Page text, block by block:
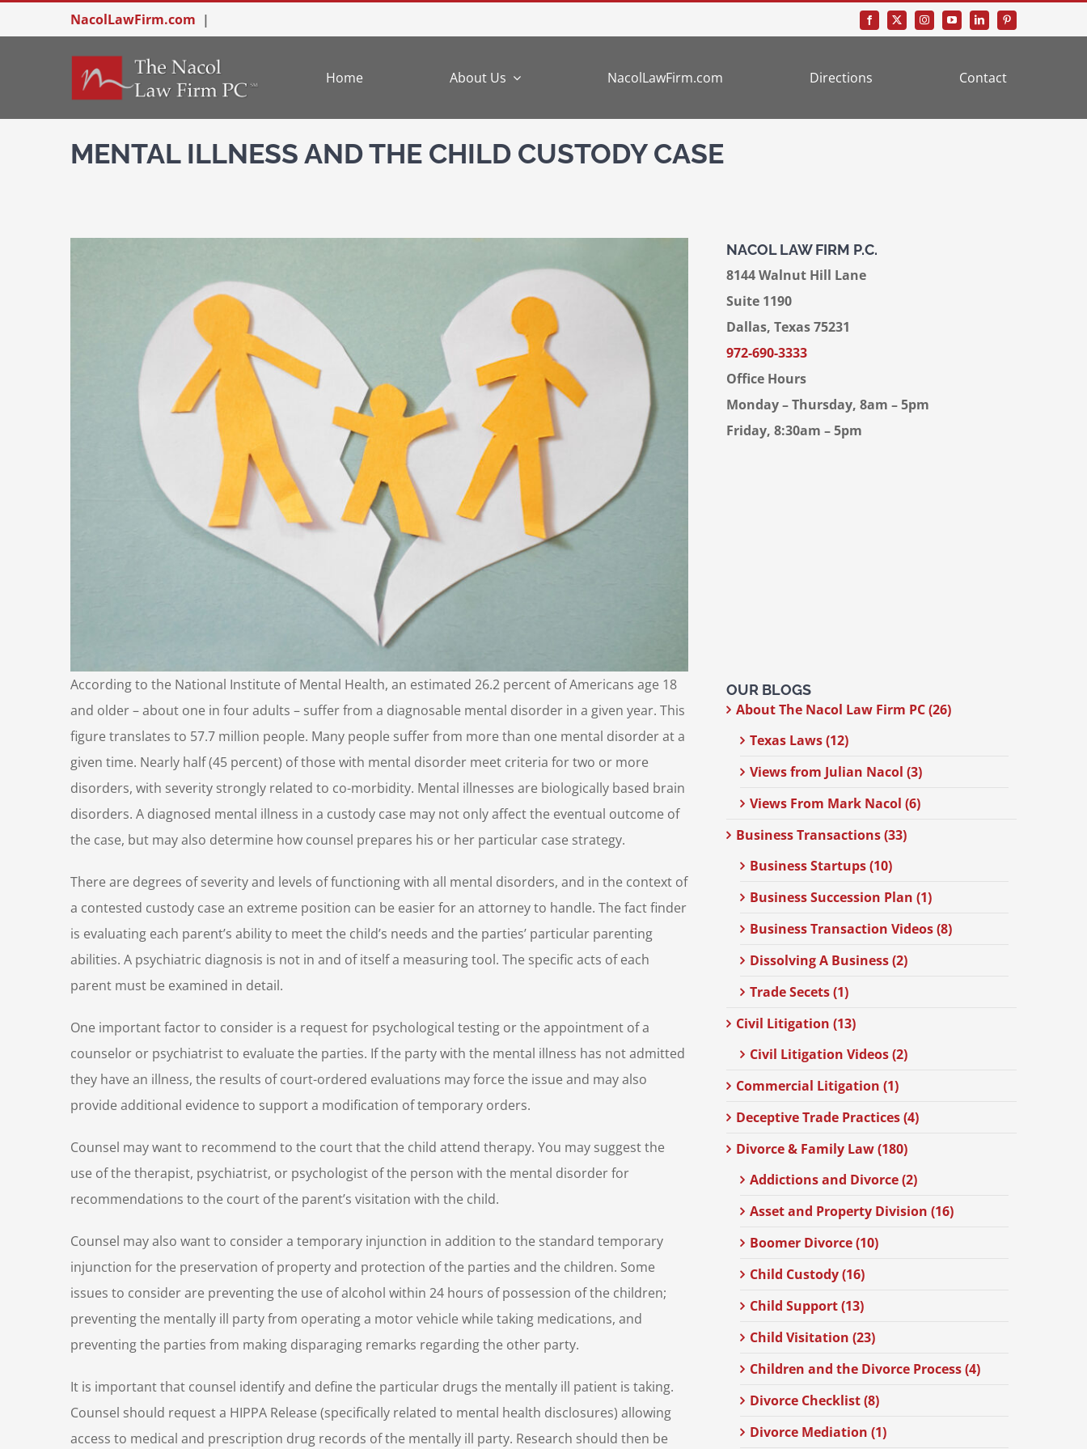
to
NacolLawFirm.com |
Home About Us NacolLawFirm.com Directions Contact
MENTAL ILLNESS AND THE CHILD CUSTODY CASE
According to the National Institute of Mental Health, an estimated 26.2 percent of Americans age 18
and older – about one in four adults – suffer from a diagnosable mental disorder in a given year. This
figure translates to 57.7 million people. Many people suffer from more than one mental disorder at a
given time. Nearly half (45 percent) of those with mental disorder meet criteria for two or more
disorders, with severity strongly related to co-morbidity. Mental illnesses are biologically based brain
disorders. A diagnosed mental illness in a custody case may not only affect the eventual outcome of
the case, but may also determine how counsel prepares his or her particular case strategy.
There are degrees of severity and levels of functioning with all mental disorders, and in the context of
a contested custody case an extreme position can be easier for an attorney to handle. The fact finder
is evaluating each parent’s ability to meet the child’s needs and the parties’ particular parenting
abilities. A psychiatric diagnosis is not in and of itself a measuring tool. The specific acts of each
parent must be examined in detail.
One important factor to consider is a request for psychological testing or the appointment of a
counselor or psychiatrist to evaluate the parties. If the party with the mental illness has not admitted
they have an illness, the results of court-ordered evaluations may force the issue and may also
provide additional evidence to support a modification of temporary orders.
Counsel may want to recommend to the court that the child attend therapy. You may suggest the
use of the therapist, psychiatrist, or psychologist of the person with the mental disorder for
recommendations to the court of the parent’s visitation with the child.
Counsel may also want to consider a temporary injunction in addition to the standard temporary
injunction for the preservation of property and protection of the parties and the children. Some
issues to consider are preventing the use of alcohol within 24 hours of possession of the children;
preventing the mentally ill party from operating a motor vehicle while taking medications, and
preventing the parties from making disparaging remarks regarding the other party.
It is important that counsel identify and define the particular drugs the mentally ill patient is taking.
Counsel should request a HIPPA Release (specifically related to mental health disclosures) allowing
access to medical and prescription drug records of the mentally ill party. Research should then be
NACOL LAW FIRM P.C.
8144 Walnut Hill Lane
Suite 1190
Dallas, Texas 75231
972-690-3333
Office Hours
Monday – Thursday, 8am – 5pm
Friday, 8:30am – 5pm
OUR BLOGS
About The Nacol Law Firm PC (26)
Texas Laws (12)
Views from Julian Nacol (3)
Views From Mark Nacol (6)
Business Transactions (33)
Business Startups (10)
Business Succession Plan (1)
Business Transaction Videos (8)
Dissolving A Business (2)
Trade Secets (1)
Civil Litigation (13)
Civil Litigation Videos (2)
Commercial Litigation (1)
Deceptive Trade Practices (4)
Divorce & Family Law (180)
Addictions and Divorce (2)
Asset and Property Division (16)
Boomer Divorce (10)
Child Custody (16)
Child Support (13)
Child Visitation (23)
Children and the Divorce Process (4)
Divorce Checklist (8)
Divorce Mediation (1)